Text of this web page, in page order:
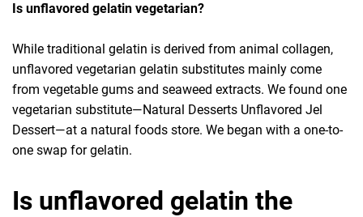
Is unflavored gelatin vegetarian?
While traditional gelatin is derived from animal collagen,
unflavored vegetarian gelatin substitutes mainly come
from vegetable gums and seaweed extracts. We found one
vegetarian substitute—Natural Desserts Unflavored Jel
Dessert—at a natural foods store. We began with a one-to-
one swap for gelatin.
Is unflavored gelatin the